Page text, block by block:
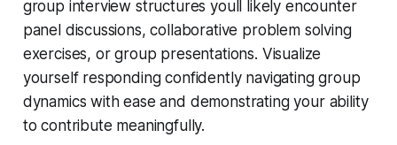
group interview structures youll likely encounter
panel discussions, collaborative problem solving
exercises, or group presentations. Visualize
yourself responding confidently navigating group
dynamics with ease and demonstrating your ability
to contribute meaningfully.